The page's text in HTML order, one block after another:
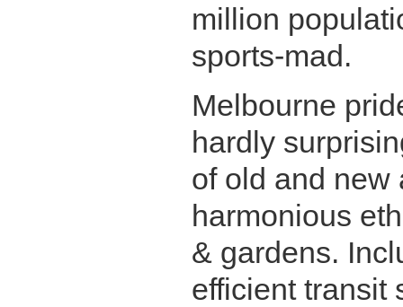
Melbourne Coffee Shop
million
sports-mad.
Melbourne
hardly
of old and new
harmonious
& gardens.
efficient transit